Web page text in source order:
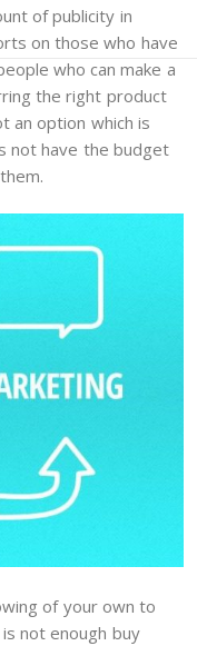
of publicity in
on those who have
who can make a
the right product
an option which is
not have the budget
of your own to
not enough buy